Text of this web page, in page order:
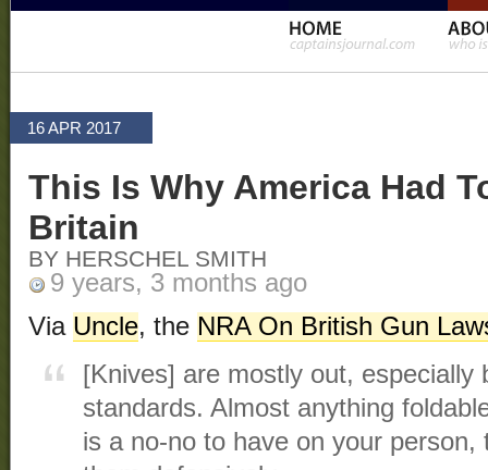
16 APR 2017
This Is Why America Had
Britain
BY HERSCHEL SMITH
9 years, 3 months ago
Via Uncle, the NRA On British Gun
[Knives] are mostly out, especially
standards. Almost anything
is a no-no to have on your person,